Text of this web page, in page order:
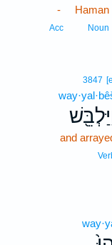
Haman
Noun
-
Acc
3847
and